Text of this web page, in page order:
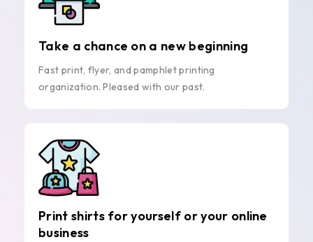
Take a chance on a new beginning
Fast print, flyer, and pamphlet printing
organization. Pleased with our past.
Print shirts for yourself or your online
business